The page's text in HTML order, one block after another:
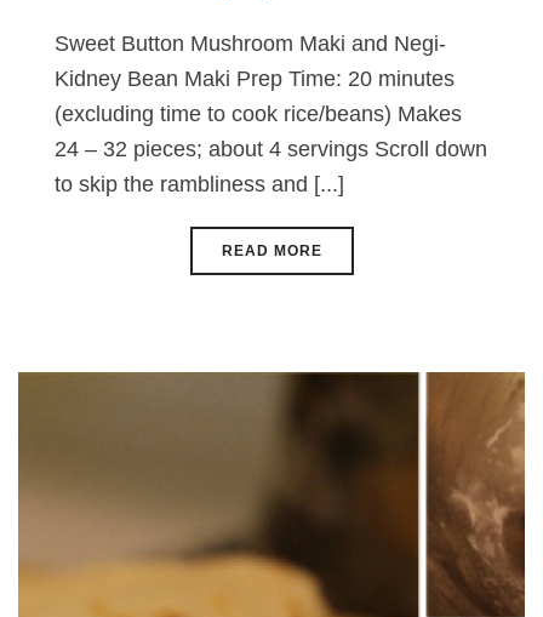
Sweet Button Mushroom Maki and Negi-
Kidney Bean Maki Prep Time: 20 minutes
(excluding time to cook rice/beans) Makes
24 – 32 pieces; about 4 servings Scroll down
to skip the rambliness and [...]
READ MORE